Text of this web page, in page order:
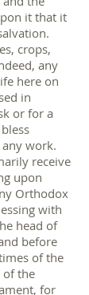
it that it
crops,
any
here on
in
or for a
work.
receive
upon
Orthodox
with
head of
before
of the
of the
for